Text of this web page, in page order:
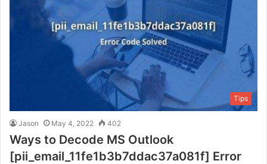
Tips
Jason May 4, 2022 402
Ways to Decode MS Outlook
[pii_email_11fe1b3b7ddac37a081f] Error